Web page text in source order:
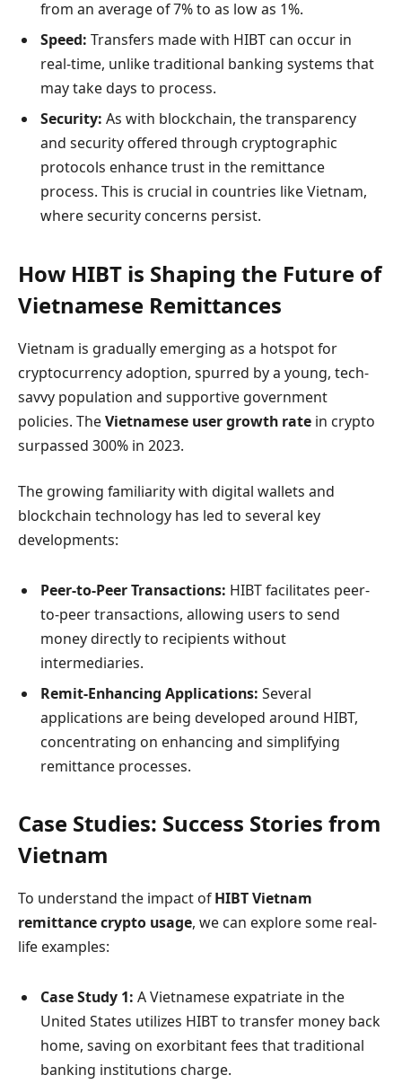
from an average of 7% to as low as 1%.
Speed: Transfers made with HIBT can occur in
real-time, unlike traditional banking systems that
may take days to process.
Security: As with blockchain, the transparency
and security offered through cryptographic
protocols enhance trust in the remittance
process. This is crucial in countries like Vietnam,
where security concerns persist.
How HIBT is Shaping the Future of
Vietnamese Remittances
Vietnam is gradually emerging as a hotspot for
cryptocurrency adoption, spurred by a young, tech-
savvy population and supportive government
policies. TheVietnamese user growth rate in crypto
surpassed 300% in 2023.
The growing familiarity with digital wallets and
blockchain technology has led to several key
developments:
Peer-to-Peer Transactions: HIBT facilitates peer-
to-peer transactions, allowing users to send
money directly to recipients without
intermediaries.
Remit-Enhancing Applications: Several
applications are being developed around HIBT,
concentrating on enhancing and simplifying
remittance processes.
Case Studies: Success Stories from
Vietnam
To understand the impact ofHIBT Vietnam
remittance crypto usage, we can explore some real-
life examples:
Case Study 1: A Vietnamese expatriate in the
United States utilizes HIBT to transfer money back
home, saving on exorbitant fees that traditional
banking institutions charge.